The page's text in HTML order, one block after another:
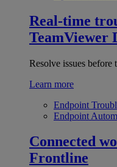
Real-time
TeamViewer
Resolve issues before
Learn more
Endpoint
Endpoint
Connected
Frontline